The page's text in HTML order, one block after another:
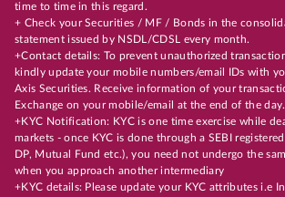
time to time in this regard.
+ Check your Securities / MF / Bonds in the
statement issued by NSDL/CDSL every month.
+Contact details: To prevent unauthorized
kindly update your mobile numbers/email IDs with
Axis Securities. Receive information of your
Exchange on your mobile/email at the end of the day.
+KYC Notification: KYC is one time exercise while
markets - once KYC is done through a SEBI
DP, Mutual Fund etc.), you need not undergo the
when you approach another intermediary
+KYC details: Please update your KYC attributes i.e